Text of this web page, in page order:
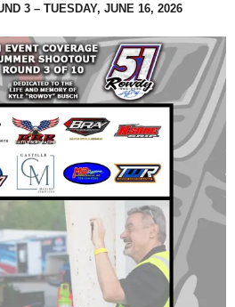
3 – TUESDAY, JUNE 16, 2026